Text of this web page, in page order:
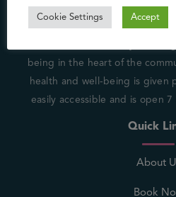
About
being in the heart of the
health and well-being is given
easily accessible and is open
Quick
About
Book
Cookie Settings Accept